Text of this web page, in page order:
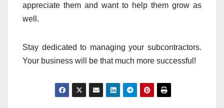
appreciate them and want to help them grow as
well.
Stay dedicated to managing your subcontractors.
Your business will be that much more successful!